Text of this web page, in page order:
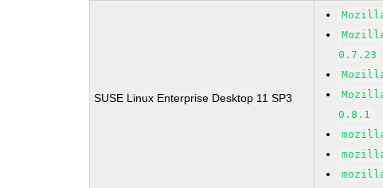
SUSE Linux Enterprise Desktop 11 SP3
0.7.23
0.8.1